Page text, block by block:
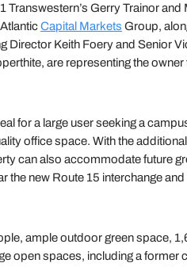
Transwestern’s Gerry Trainor and
Capital Markets Group,
Director Keith Foery and Senior
are representing the owner
for a large user seeking a
office space. With the additional
can also accommodate future
the new Route 15 interchange and
ample outdoor green space,
open spaces, including a former